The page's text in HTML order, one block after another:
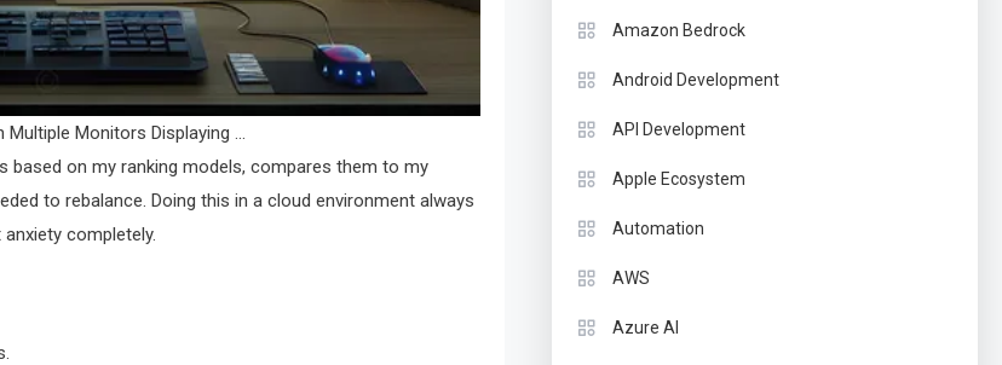
Monitors Displaying …
based on my ranking models, compares them to my
to rebalance. Doing this in a cloud environment always
completely.
Amazon Bedrock
Android Development
API Development
Apple Ecosystem
Automation
AWS
Azure AI